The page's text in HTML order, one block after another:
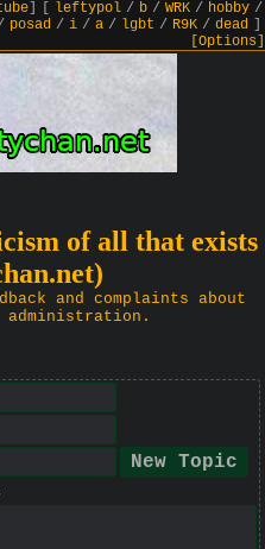
] leftypol/ b/ WRK/ hobby/
posad / i / a / lgbt / R9K / dead
[Options]
of all that exists
and complaints about